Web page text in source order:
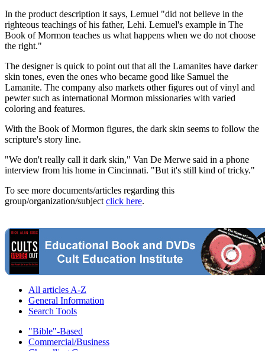
In the product description it says, Lemuel "did not believe in the
righteous teachings of his father, Lehi. Lemuel's example in The
Book of Mormon teaches us what happens when we do not choose
the right."
The designer is quick to point out that all the Lamanites have darker
skin tones, even the ones who became good like Samuel the
Lamanite. The company also markets other figures out of vinyl and
pewter such as international Mormon missionaries with varied
coloring and features.
With the Book of Mormon figures, the dark skin seems to follow the
scripture's story line.
"We don't really call it dark skin," Van De Merwe said in a phone
interview from his home in Cincinnati. "But it's still kind of tricky."
To see more documents/articles regarding this
group/organization/subject click here.
All articles A-Z
General Information
Search Tools
"Bible"-Based
Commercial/Business